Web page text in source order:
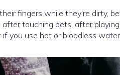
fingers while they’re dirty,
touching pets, after
you use hot or bloodless